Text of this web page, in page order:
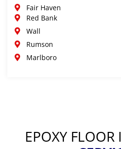
Fair Haven
Red Bank
Wall
Rumson
Marlboro
EPOXY FLOOR